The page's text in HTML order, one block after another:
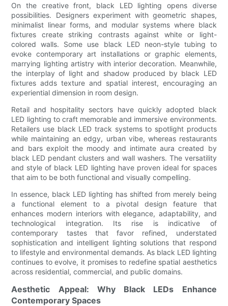
On the creative front, black LED lighting opens diverse
possibilities. Designers experiment with geometric shapes,
minimalist linear forms, and modular systems where black
fixtures create striking contrasts against white or light-
colored walls. Some use black LED neon-style tubing to
evoke contemporary art installations or graphic elements,
marrying lighting artistry with interior decoration. Meanwhile,
the interplay of light and shadow produced by black LED
fixtures adds texture and spatial interest, encouraging an
experiential dimension in room design.
Retail and hospitality sectors have quickly adopted black
LED lighting to craft memorable and immersive environments.
Retailers use black LED track systems to spotlight products
while maintaining an edgy, urban vibe, whereas restaurants
and bars exploit the moody and intimate aura created by
black LED pendant clusters and wall washers. The versatility
and style of black LED lighting have proven ideal for spaces
that aim to be both functional and visually compelling.
In essence, black LED lighting has shifted from merely being
a functional element to a pivotal design feature that
enhances modern interiors with elegance, adaptability, and
technological integration. Its rise is indicative of
contemporary tastes that favor refined, understated
sophistication and intelligent lighting solutions that respond
to lifestyle and environmental demands. As black LED lighting
continues to evolve, it promises to redefine spatial aesthetics
across residential, commercial, and public domains.
Aesthetic Appeal: Why Black LEDs Enhance
Contemporary Spaces